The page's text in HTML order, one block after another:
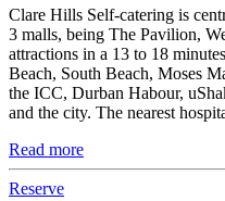
Clare Hills Self-catering is
3 malls, being The Pavilion,
attractions in a 13 to 18
Beach, South Beach, Moses
the ICC, Durban Habour,
and the city. The nearest
Read more
Reserve